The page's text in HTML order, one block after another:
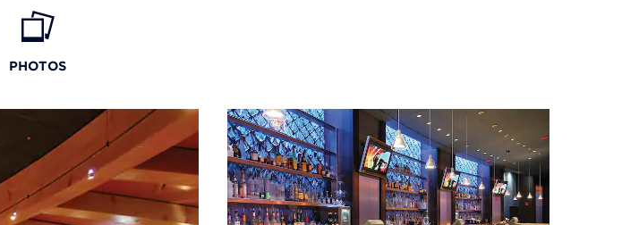
· The Nelson-Atkins Museum
of Art
· Oceans of Fun amusement
park
PHOTOS